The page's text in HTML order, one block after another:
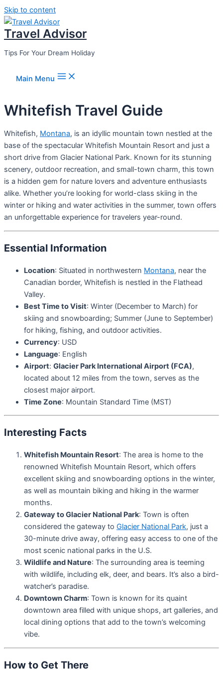
Skip to content
Travel Advisor
Tips For Your Dream Holiday
Main Menu
Whitefish Travel Guide
Whitefish, Montana, is an idyllic mountain town nestled at the
base of the spectacular Whitefish Mountain Resort and just a
short drive from Glacier National Park. Known for its stunning
scenery, outdoor recreation, and small-town charm, this town
is a hidden gem for nature lovers and adventure enthusiasts
alike. Whether you’re looking for world-class skiing in the
winter or hiking and water activities in the summer, town offers
an unforgettable experience for travelers year-round.
Essential Information
Location: Situated in northwestern Montana, near the
Canadian border, Whitefish is nestled in the Flathead
Valley.
Best Time to Visit: Winter (December to March) for
skiing and snowboarding; Summer (June to September)
for hiking, fishing, and outdoor activities.
Currency: USD
Language: English
Airport: Glacier Park International Airport (FCA),
located about 12 miles from the town, serves as the
closest major airport.
Time Zone: Mountain Standard Time (MST)
Interesting Facts
Whitefish Mountain Resort: The area is home to the
renowned Whitefish Mountain Resort, which offers
excellent skiing and snowboarding options in the winter,
as well as mountain biking and hiking in the warmer
months.
Gateway to Glacier National Park: Town is often
considered the gateway to Glacier National Park, just a
30-minute drive away, offering easy access to one of the
most scenic national parks in the U.S.
Wildlife and Nature: The surrounding area is teeming
with wildlife, including elk, deer, and bears. It’s also a bird-
watcher’s paradise.
Downtown Charm: Town is known for its quaint
downtown area filled with unique shops, art galleries, and
local dining options that add to the town’s welcoming
vibe.
How to Get There